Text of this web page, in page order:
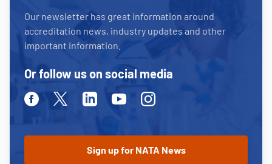
Our newsletter has great information around
accreditation news, industry updates and other
important information.
Or follow us on social media
FacebookTwitterLinkedinYoutubeInstagram